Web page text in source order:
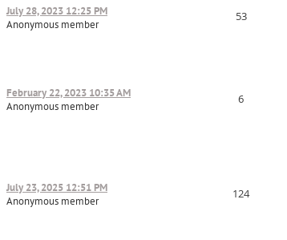
July 28, 2023 12:25 PM
Anonymous member
53
February 22, 2023 10:35 AM
Anonymous member
6
July 23, 2025 12:51 PM
Anonymous member
124